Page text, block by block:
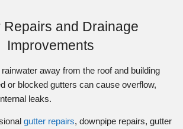
Repairs and Drainage
Improvements
away from the roof and building
or blocked gutters can cause overflow,
leaks.
gutter repairs, downpipe repairs, gutter